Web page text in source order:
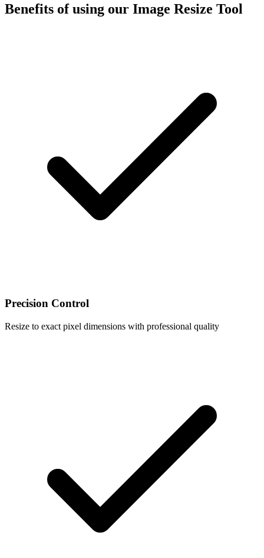
Benefits of using our Image Resize Tool
Precision Control
Resize to exact pixel dimensions with professional quality